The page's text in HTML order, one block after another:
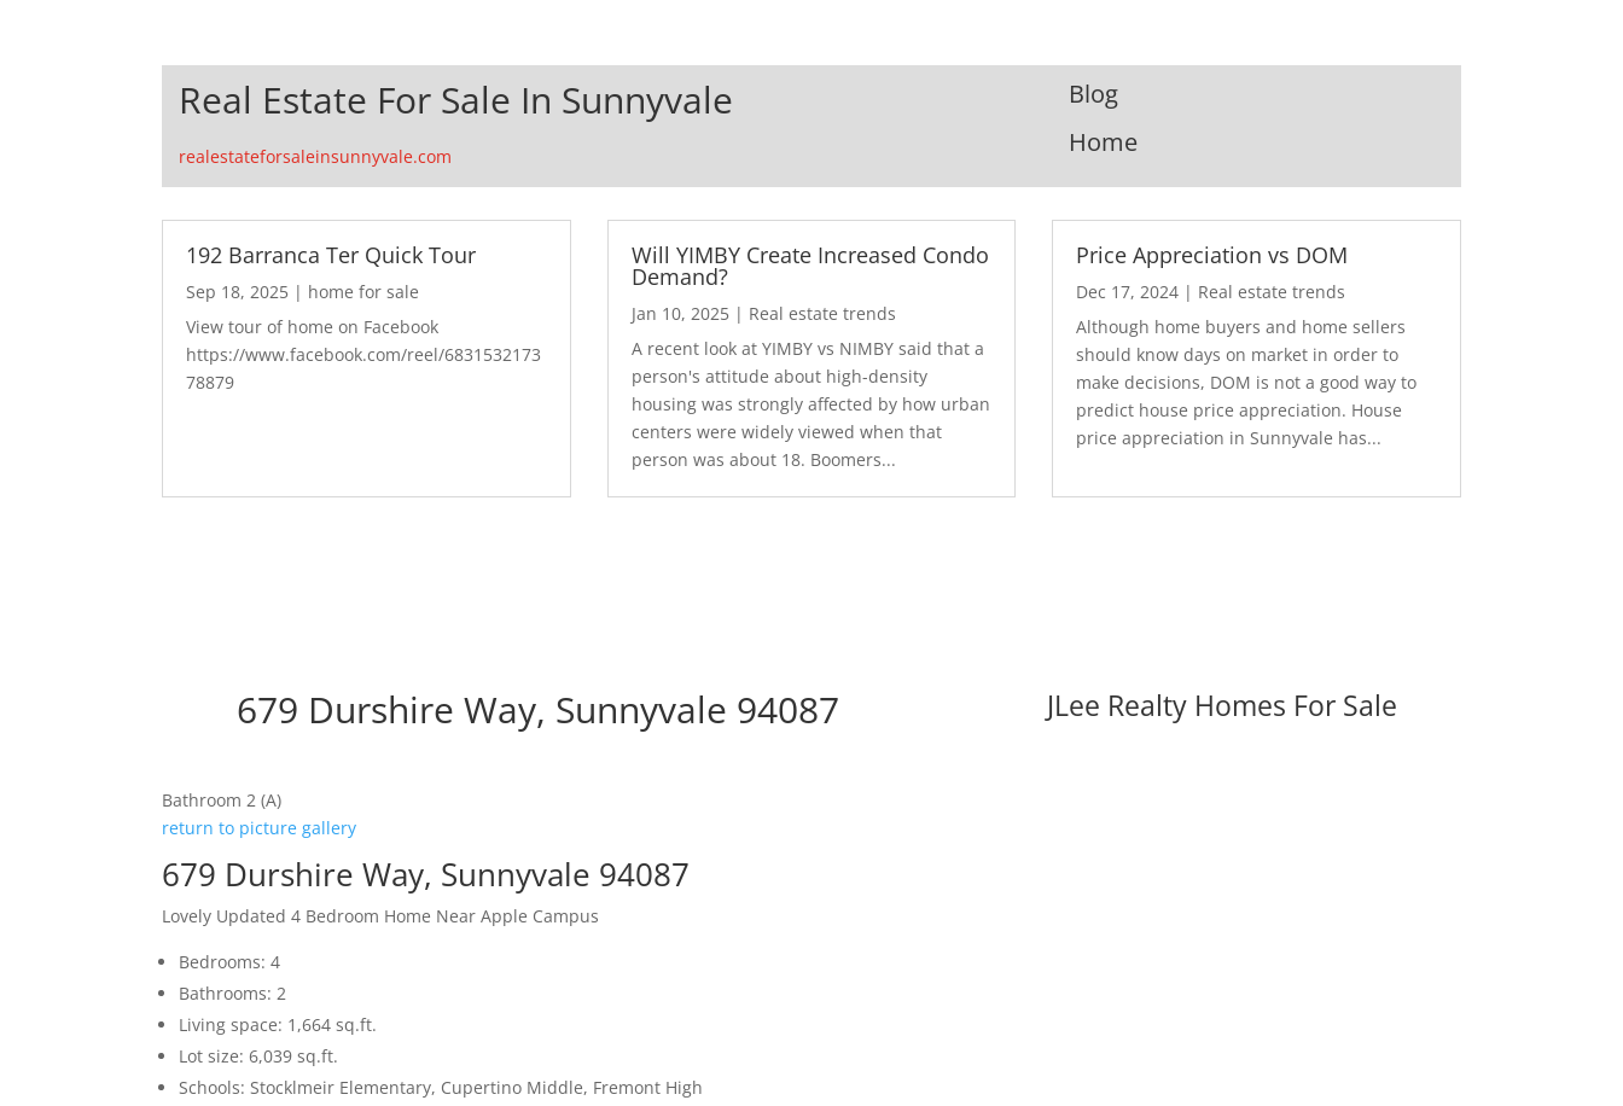
Real Estate For Sale In Sunnyvale
realestateforsaleinsunnyvale.com
Blog
Home
192 Barranca Ter Quick Tour
Sep 18, 2025 | home for sale
View tour of home on Facebook
https://www.facebook.com/reel/6831532173
78879
Will YIMBY Create Increased Condo
Demand?
Jan 10, 2025| Real estate trends
A recent look at YIMBY vs NIMBY said that a
person's attitude about high-density
housing was strongly affected by how urban
centers were widely viewed when that
person was about 18. Boomers...
Price Appreciation vs DOM
Dec 17, 2024 | Real estate trends
Although home buyers and home sellers
should know days on market in order to
make decisions, DOM is not a good way to
predict house price appreciation. House
price appreciation in Sunnyvale has...
679 Durshire Way, Sunnyvale 94087
Bathroom 2 (A)
return to picture gallery
679 Durshire Way, Sunnyvale 94087
Lovely Updated 4 Bedroom Home Near Apple Campus
Bedrooms: 4
Bathrooms: 2
Living space: 1,664 sq.ft.
Lot size: 6,039 sq.ft.
Schools: Stocklmeir Elementary, Cupertino Middle, Fremont High
JLee Realty Homes For Sale